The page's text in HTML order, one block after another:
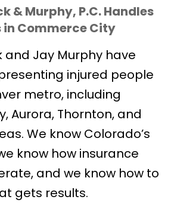
& Murphy, P.C. Handles
in Commerce City
and Jay Murphy have
injured people
metro, including
Aurora, Thornton, and
We know Colorado’s
know how insurance
and we know how to
gets results.